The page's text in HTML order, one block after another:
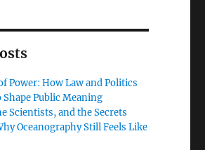
Power: How Law and Politics
Shape Public Meaning
Scientists, and the Secrets
Oceanography Still Feels Like